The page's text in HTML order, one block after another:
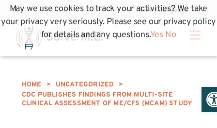
HOME > UNCATEGORIZED
>
CDC PUBLISHES FINDINGS FROM MULTI-SITE
CLINICAL ASSESSMENT OF ME/CFS (MCAM) STUDY
May we use cookies to track your activities? We take
your privacy very seriously. Please see our privacy policy
for details and any questions.Yes No